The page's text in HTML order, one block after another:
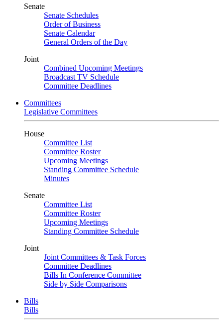
Senate
Senate Schedules
Order of Business
Senate Calendar
General Orders of the Day
Joint
Combined Upcoming Meetings
Broadcast TV Schedule
Committee Deadlines
Committees
Legislative Committees
House
Committee List
Committee Roster
Upcoming Meetings
Standing Committee Schedule
Minutes
Senate
Committee List
Committee Roster
Upcoming Meetings
Standing Committee Schedule
Joint
Joint Committees & Task Forces
Committee Deadlines
Bills In Conference Committee
Side by Side Comparisons
Bills
Bills